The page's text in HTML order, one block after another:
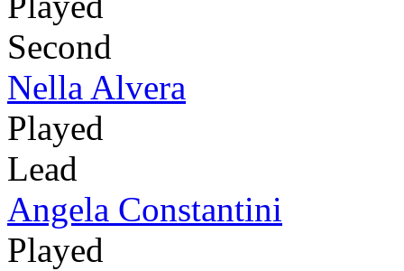
Second
Nella Alvera
Played
Lead
Angela Constantini
Played